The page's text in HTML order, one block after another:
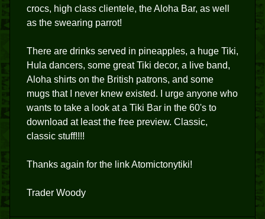
crocs, high class clientele, the Aloha Bar, as well
as the swearing parrot!
There are drinks served in pineapples, a huge Tiki,
Hula dancers, some great Tiki decor, a live band,
Aloha shirts on the British patrons, and some
mugs that I never knew existed. I urge anyone who
wants to take a look at a Tiki Bar in the 60's to
download at least the free preview. Classic,
classic stuff!!!!
Thanks again for the link Atomictonytiki!
Trader Woody